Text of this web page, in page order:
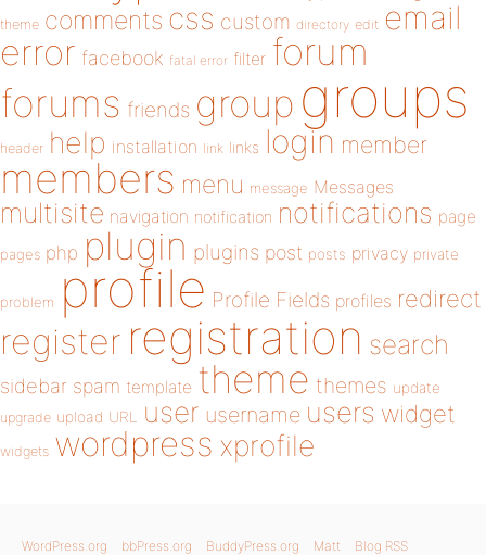
theme comments css custom directory edit email
error facebook fatal error filter forum
forums friends group groups
header help installation link links login member
members menu message Messages
multisite navigation notification notifications page
pages php plugin plugins post posts privacy private
problem profile Profile Fields profiles redirect
register registration search
sidebar spam template theme themes update
upgrade upload URL user username users widget
widgets wordpress xprofile
WordPress.org bbPress.org BuddyPress.org Matt Blog RSS